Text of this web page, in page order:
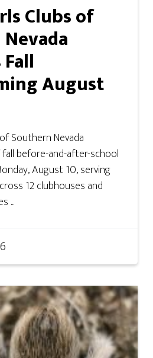
Clubs of
August
Southern Nevada
fall before-and-after-school
August 10, serving
12 clubhouses and
...